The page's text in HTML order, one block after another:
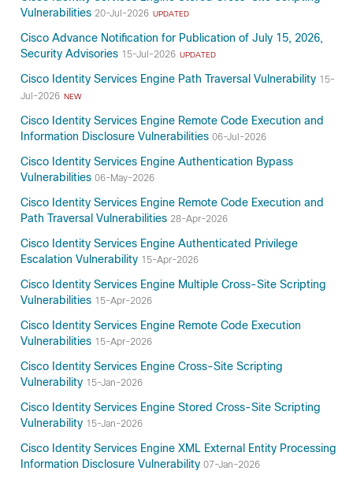
Vulnerabilities 20-Jul-2026 UPDATED
Cisco Advance Notification for Publication of July 15, 2026,
Security Advisories 15-Jul-2026 UPDATED
Cisco Identity Services Engine Path Traversal Vulnerability 15-
Jul-2026 NEW
Cisco Identity Services Engine Remote Code Execution and
Information Disclosure Vulnerabilities 06-Jul-2026
Cisco Identity Services Engine Authentication Bypass
Vulnerabilities 06-May-2026
Cisco Identity Services Engine Remote Code Execution and
Path Traversal Vulnerabilities 28-Apr-2026
Cisco Identity Services Engine Authenticated Privilege
Escalation Vulnerability 15-Apr-2026
Cisco Identity Services Engine Multiple Cross-Site Scripting
Vulnerabilities 15-Apr-2026
Cisco Identity Services Engine Remote Code Execution
Vulnerabilities 15-Apr-2026
Cisco Identity Services Engine Cross-Site Scripting
Vulnerability 15-Jan-2026
Cisco Identity Services Engine Stored Cross-Site Scripting
Vulnerability 15-Jan-2026
Cisco Identity Services Engine XML External Entity Processing
Information Disclosure Vulnerability 07-Jan-2026